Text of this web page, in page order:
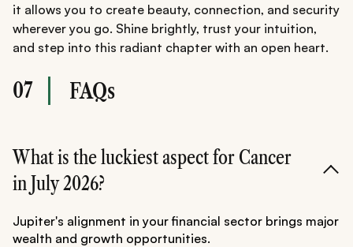
it allows you to create beauty, connection, and security
wherever you go. Shine brightly, trust your intuition,
and step into this radiant chapter with an open heart.
07 FAQs
What is the luckiest aspect for Cancer
in July 2026?
Jupiter's alignment in your financial sector brings major
wealth and growth opportunities.